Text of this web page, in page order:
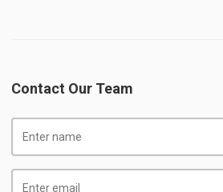
Contact Our Team